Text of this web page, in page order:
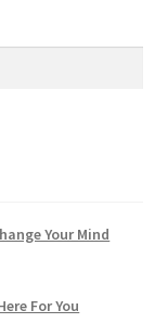
Your Mind
For You